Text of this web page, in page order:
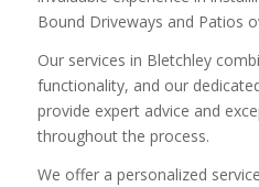
Bound Driveways and Patios
Our services in Bletchley
functionality, and our
provide expert advice and
throughout the process.
We offer a personalized